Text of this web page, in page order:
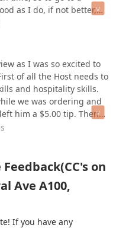
money on food that you
as I do, if not better,
ordered the
to my son’s football
packed everything
plates for the road!The
perfectly and made
were next level yummy!
and each one of them
n cheese, greens and
couldn’t even finish the
only was the food
were so so kind. Our
We will definitely be
as I was so excited to
of all the Host needs to
and hospitality skills.
we was ordering and
him a $5.00 tip. Then
at all. It was sour
for an extra $11.00 and
I mean for $11.00 extra
shrimps in my gravy.
chicken which was
and pieces in my Mac n
on
Ave A100,
If you have any